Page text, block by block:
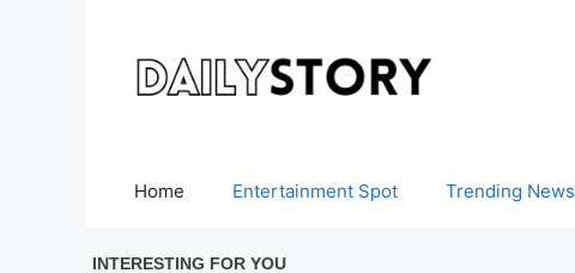
Home Entertainment Spot Trending News